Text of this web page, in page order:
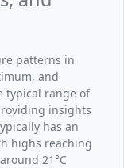
patterns in
and
typical range of
insights
has an
highs reaching
21°C